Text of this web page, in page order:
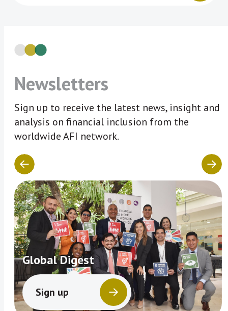
Newsletters
Sign up to receive the latest news, insight and
analysis on financial inclusion from the
worldwide AFI network.
Global Digest
Sign up